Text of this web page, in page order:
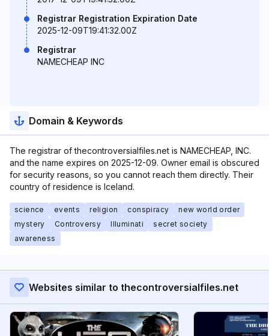
Registrar Registration Expiration Date
2025-12-09T19:41:32.00Z
Registrar
NAMECHEAP INC
Domain & Keywords
The registrar of thecontroversialfiles.net is NAMECHEAP, INC.
and the name expires on 2025-12-09. Owner email is obscured
for security reasons, so you cannot reach them directly. Their
country of residence is Iceland.
science events religion conspiracy
new world order
mystery
Controversy Illuminati
secret society
awareness
Websites similar to thecontroversialfiles.net